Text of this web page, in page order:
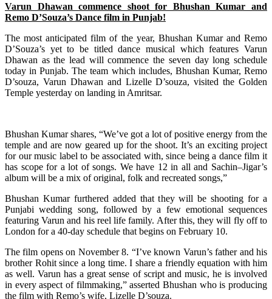
Varun Dhawan commence shoot for Bhushan Kumar and
Remo D’Souza’s Dance film in Punjab!
The most anticipated film of the year, Bhushan Kumar and Remo
D’Souza’s yet to be titled dance musical which features Varun
Dhawan as the lead will commence the seven day long schedule
today in Punjab. The team which includes, Bhushan Kumar, Remo
D’souza, Varun Dhawan and Lizelle D’souza, visited the Golden
Temple yesterday on landing in Amritsar.
Bhushan Kumar shares, “We’ve got a lot of positive energy from the
temple and are now geared up for the shoot. It’s an exciting project
for our music label to be associated with, since being a dance film it
has scope for a lot of songs. We have 12 in all and Sachin–Jigar’s
album will be a mix of original, folk and recreated songs,”
Bhushan Kumar furthered added that they will be shooting for a
Punjabi wedding song, followed by a few emotional sequences
featuring Varun and his reel life family. After this, they will fly off to
London for a 40-day schedule that begins on February 10.
The film opens on November 8. “I’ve known Varun’s father and his
brother Rohit since a long time. I share a friendly equation with him
as well. Varun has a great sense of script and music, he is involved
in every aspect of filmmaking,” asserted Bhushan who is producing
the film with Remo’s wife, Lizelle D’souza.